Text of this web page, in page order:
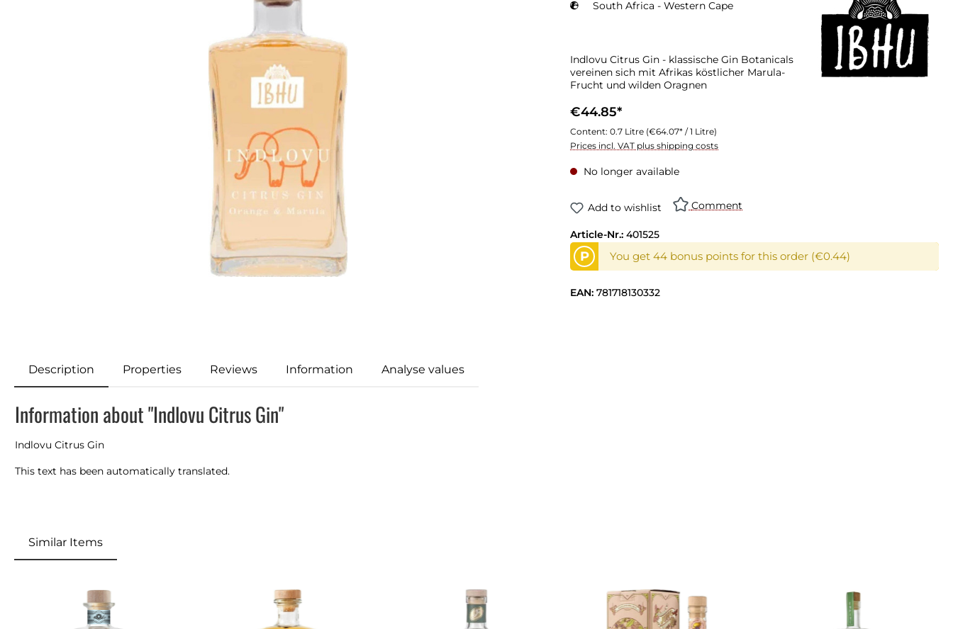
South Africa - Western Cape
Indlovu Citrus Gin - klassische Gin Botanicals
vereinen sich mit Afrikas köstlicher Marula-
Frucht und wilden Oragnen
€44.85*
Content: 0.7 Litre (€64.07* / 1 Litre)
Prices incl. VAT plus shipping costs
No longer available
Add to wishlist Comment
Article-Nr.: 401525
P You get 44 bonus points for this order (€0.44)
EAN: 781718130332
Description Properties Reviews Information Analyse values
Information about "Indlovu Citrus Gin"
Indlovu Citrus Gin
This text has been automatically translated.
Similar Items